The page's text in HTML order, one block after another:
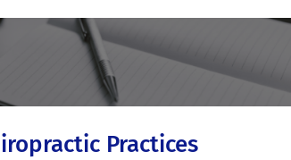
Practices